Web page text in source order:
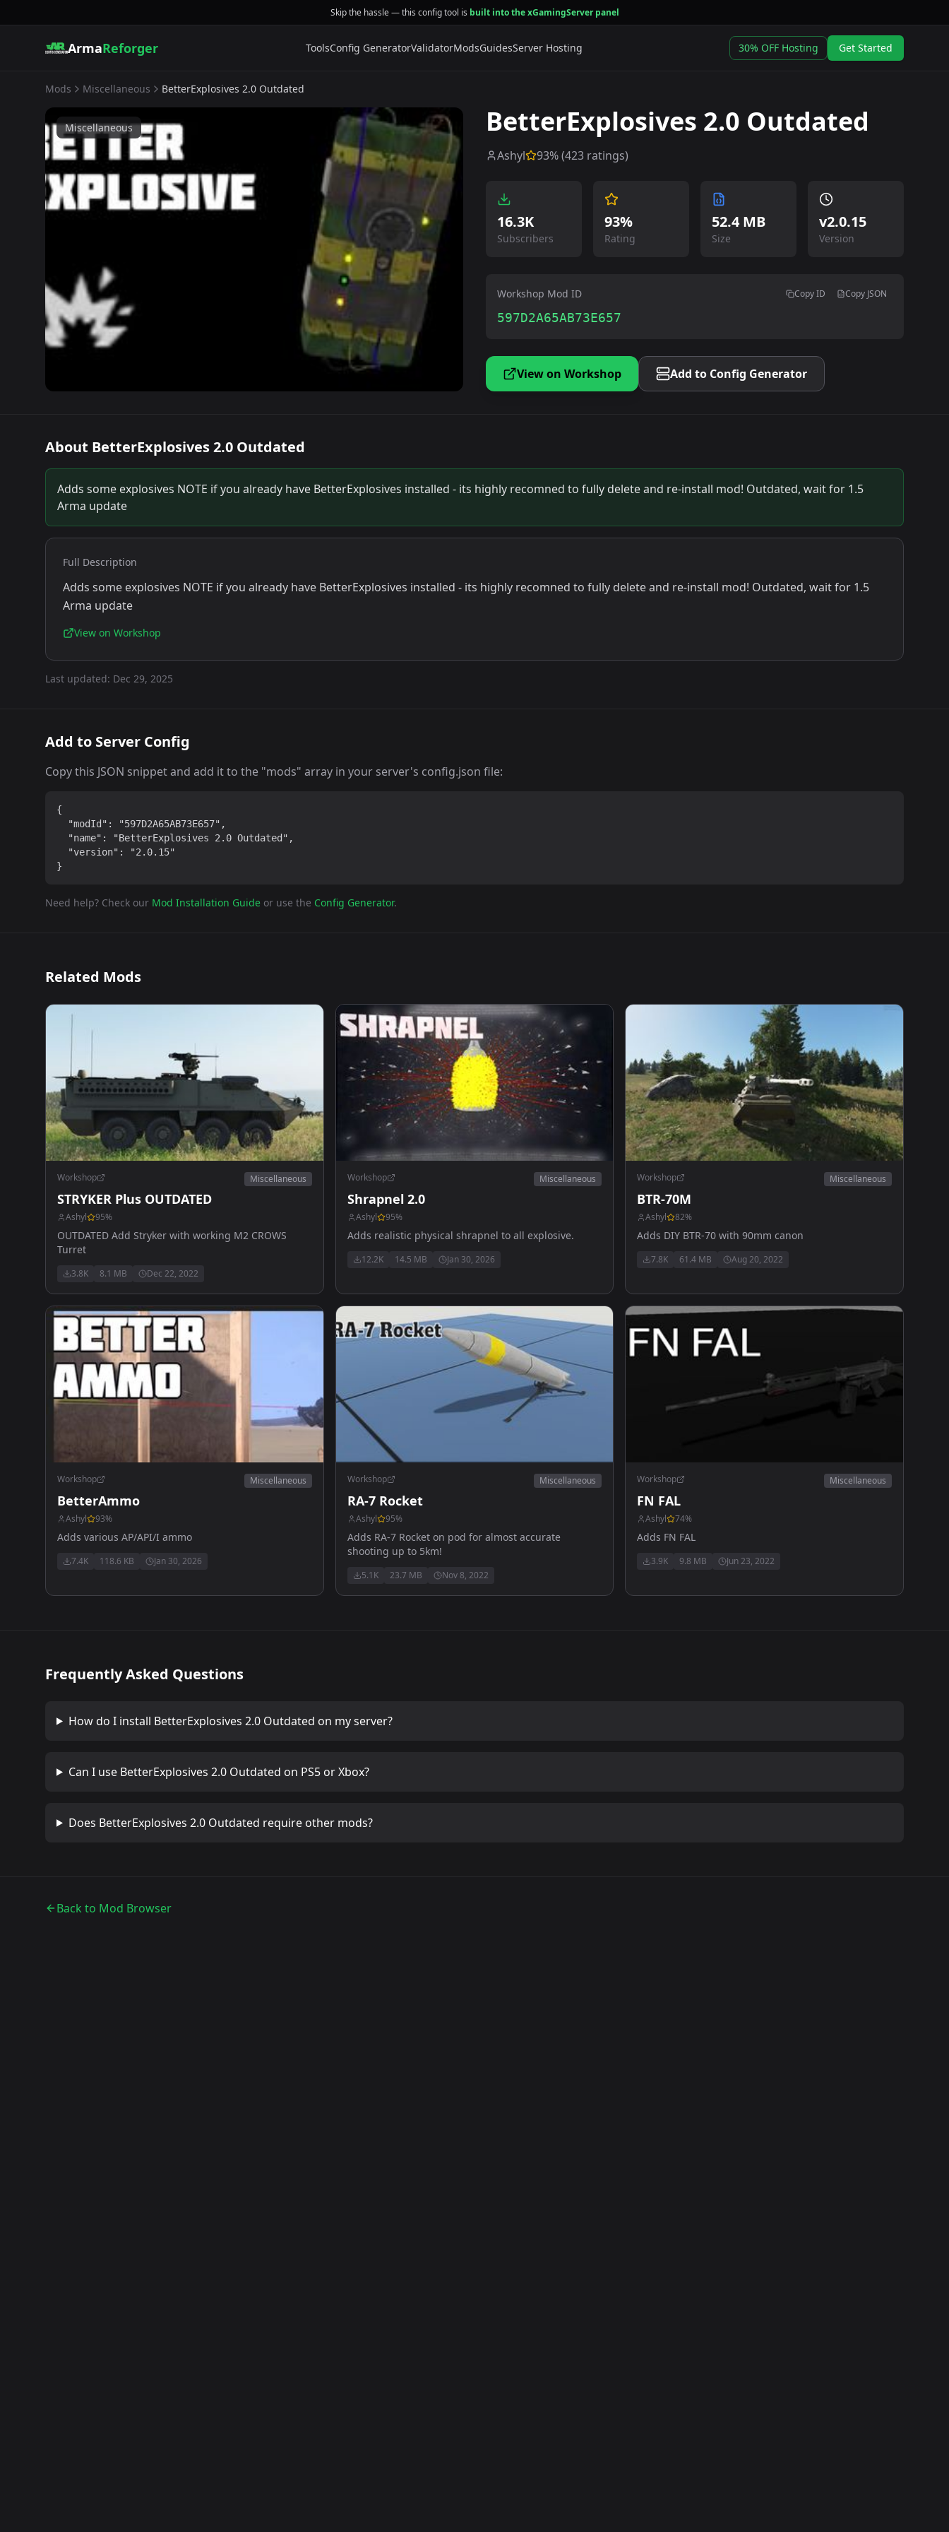
Skip the hassle — this config tool is built into the xGamingServer panel
ArmaReforger ToolsConfig GeneratorValidatorModsGuidesServer Hosting 30% OFF Hosting Get Started
Mods Miscellaneous BetterExplosives 2.0 Outdated
Miscellaneous BetterExplosives 2.0 Outdated
Ashyl 93% (423 ratings)
16.3K
Subscribers
93%
Rating
52.4 MB
Size
v2.0.15
Version
Workshop Mod ID Copy ID Copy JSON
597D2A65AB73E657
View on Workshop Add to Config Generator
About BetterExplosives 2.0 Outdated
Adds some explosives NOTE if you already have BetterExplosives installed - its highly recomned to fully delete and re-install mod! Outdated, wait for 1.5
Arma update
Full Description
Adds some explosives NOTE if you already have BetterExplosives installed - its highly recomned to fully delete and re-install mod! Outdated, wait for 1.5
Arma update
View on Workshop
Last updated: Dec 29, 2025
Add to Server Config
Copy this JSON snippet and add it to the "mods" array in your server's config.json file:
{
  "modId": "597D2A65AB73E657",
  "name": "BetterExplosives 2.0 Outdated",
  "version": "2.0.15"
}
Need help? Check our Mod Installation Guide or use the Config Generator.
Related Mods
Workshop Miscellaneous
STRYKER Plus OUTDATED
Ashyl 95%
OUTDATED Add Stryker with working M2 CROWS
Turret
3.8K 8.1 MB Dec 22, 2022
Workshop Miscellaneous
Shrapnel 2.0
Ashyl 95%
Adds realistic physical shrapnel to all explosive.
12.2K 14.5 MB Jan 30, 2026
Workshop Miscellaneous
BTR-70M
Ashyl 82%
Adds DIY BTR-70 with 90mm canon
7.8K 61.4 MB Aug 20, 2022
Workshop Miscellaneous
BetterAmmo
Ashyl 93%
Adds various AP/API/I ammo
7.4K 118.6 KB Jan 30, 2026
Workshop Miscellaneous
RA-7 Rocket
Ashyl 95%
Adds RA-7 Rocket on pod for almost accurate
shooting up to 5km!
5.1K 23.7 MB Nov 8, 2022
Workshop Miscellaneous
FN FAL
Ashyl 74%
Adds FN FAL
3.9K 9.8 MB Jun 23, 2022
Frequently Asked Questions
How do I install BetterExplosives 2.0 Outdated on my server?
Can I use BetterExplosives 2.0 Outdated on PS5 or Xbox?
Does BetterExplosives 2.0 Outdated require other mods?
Back to Mod Browser